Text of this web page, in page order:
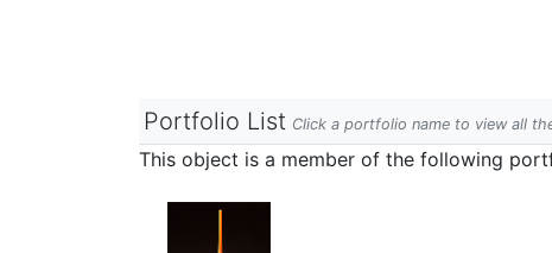
Portfolio List Click a portfolio name to view all
This object is a member of the following